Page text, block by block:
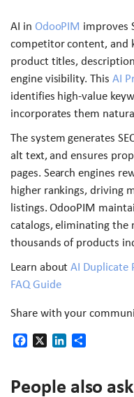
AI in OdooPIM improves
competitor content, and
product titles,
engine visibility. This AI
identifies high-value
incorporates them
The system generates
alt text, and ensures
pages. Search engines
higher rankings, driving
listings. OdooPIM
catalogs, eliminating
thousands of products
Learn aboutAI Duplicate
FAQ Guide
Share with your
Facebook LinkedIn
People also ask